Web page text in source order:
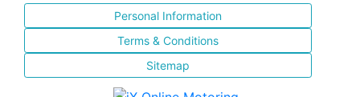
Personal Information
Terms & Conditions
Sitemap